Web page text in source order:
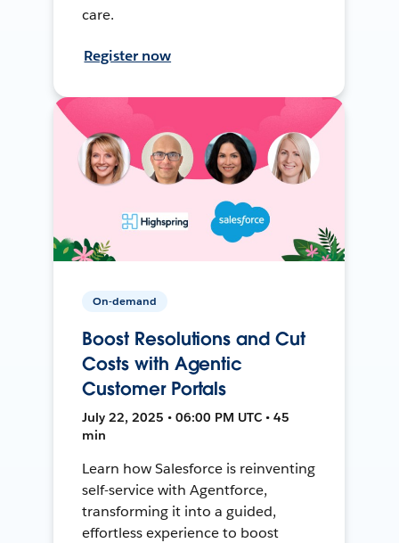
care.
Register now
On-demand
Boost Resolutions and Cut
Costs with Agentic
Customer Portals
July 22, 2025 • 06:00 PM UTC • 45
min
Learn how Salesforce is reinventing
self-service with Agentforce,
transforming it into a guided,
effortless experience to boost